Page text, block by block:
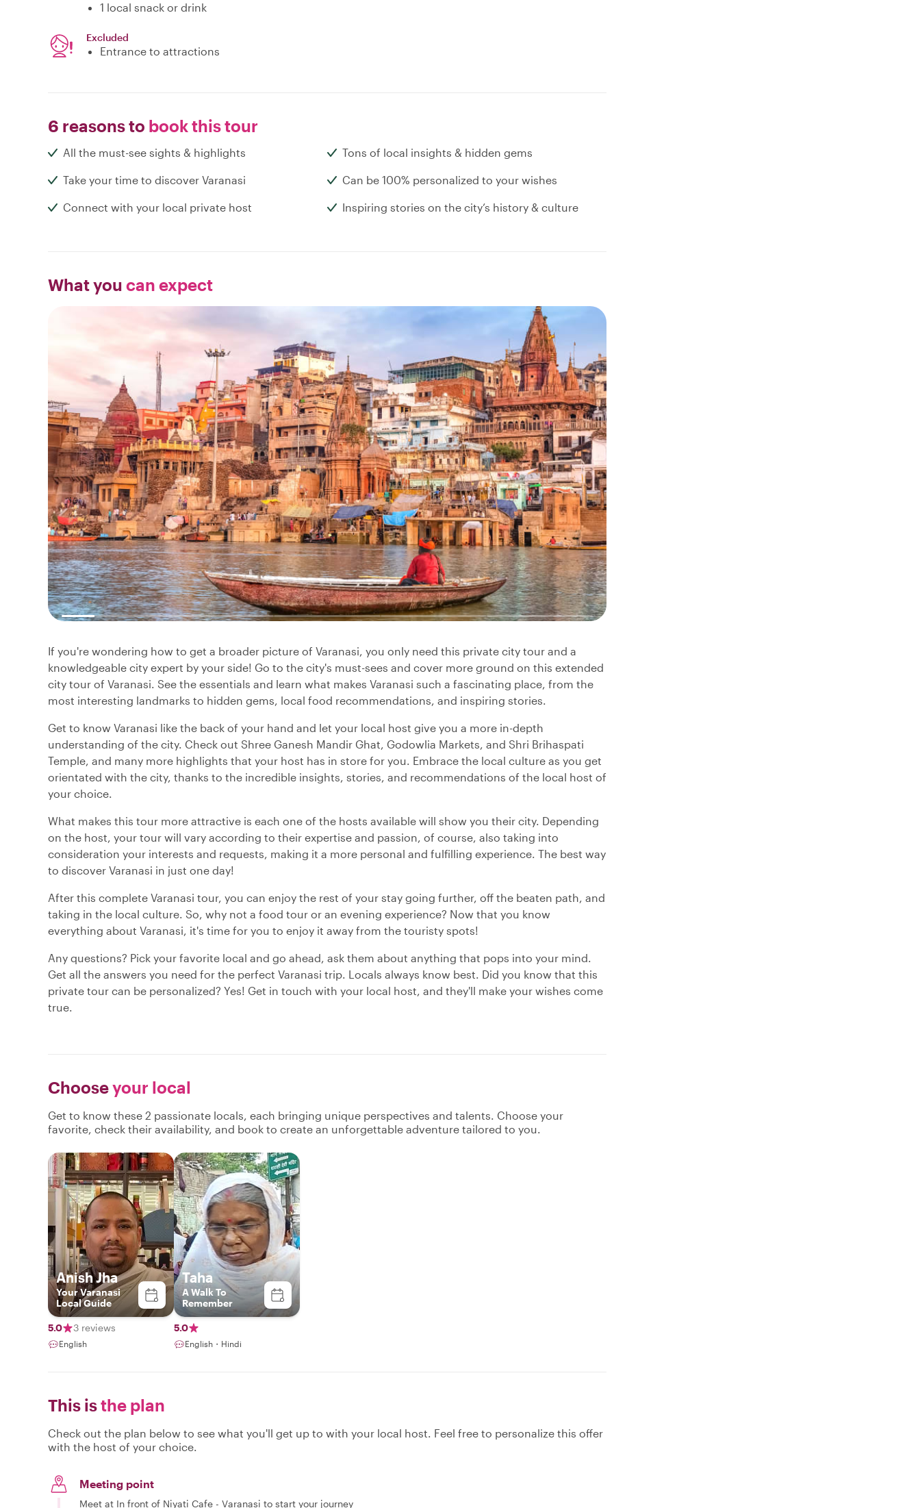
1 local snack or drink
Excluded
Entrance to attractions
6 reasons to book this tour
All the must-see sights & highlights Tons of local insights & hidden gems
Take your time to discover Varanasi Can be 100% personalized to your wishes
Connect with your local private host Inspiring stories on the city’s history & culture
What you can expect
If you're wondering how to get a broader picture of Varanasi, you only need this private city tour and a
knowledgeable city expert by your side! Go to the city's must-sees and cover more ground on this extended
city tour of Varanasi. See the essentials and learn what makes Varanasi such a fascinating place, from the
most interesting landmarks to hidden gems, local food recommendations, and inspiring stories.
Get to know Varanasi like the back of your hand and let your local host give you a more in-depth
understanding of the city. Check out Shree Ganesh Mandir Ghat, Godowlia Markets, and Shri Brihaspati
Temple, and many more highlights that your host has in store for you. Embrace the local culture as you get
orientated with the city, thanks to the incredible insights, stories, and recommendations of the local host of
your choice.
What makes this tour more attractive is each one of the hosts available will show you their city. Depending
on the host, your tour will vary according to their expertise and passion, of course, also taking into
consideration your interests and requests, making it a more personal and fulfilling experience. The best way
to discover Varanasi in just one day!
After this complete Varanasi tour, you can enjoy the rest of your stay going further, off the beaten path, and
taking in the local culture. So, why not a food tour or an evening experience? Now that you know
everything about Varanasi, it's time for you to enjoy it away from the touristy spots!
Any questions? Pick your favorite local and go ahead, ask them about anything that pops into your mind.
Get all the answers you need for the perfect Varanasi trip. Locals always know best. Did you know that this
private tour can be personalized? Yes! Get in touch with your local host, and they'll make your wishes come
true.
Chooseyour local
Get to know these 2 passionate locals, each bringing unique perspectives and talents. Choose your
favorite, check their availability, and book to create an unforgettable adventure tailored to you.
Anish Jha
Your Varanasi
Local Guide
5.0 3 reviews
English
Taha
A Walk To
Remember
5.0
English・Hindi
This isthe plan
Check out the plan below to see what you'll get up to with your local host. Feel free to personalize this offer
with the host of your choice.
Meeting point
Meet at In front of Niyati Cafe - Varanasi to start your journey